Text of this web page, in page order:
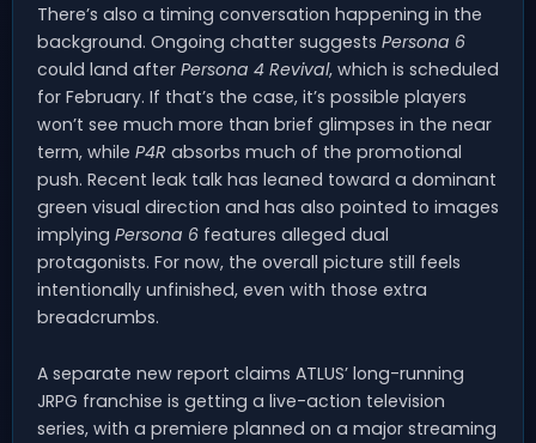
There’s also a timing conversation happening in the
background. Ongoing chatter suggests Persona 6
could land after Persona 4 Revival, which is scheduled
for February. If that’s the case, it’s possible players
won’t see much more than brief glimpses in the near
term, while P4R absorbs much of the promotional
push. Recent leak talk has leaned toward a dominant
green visual direction and has also pointed to images
implying Persona 6 features alleged dual
protagonists. For now, the overall picture still feels
intentionally unfinished, even with those extra
breadcrumbs.
A separate new report claims ATLUS’ long-running
JRPG franchise is getting a live-action television
series, with a premiere planned on a major streaming